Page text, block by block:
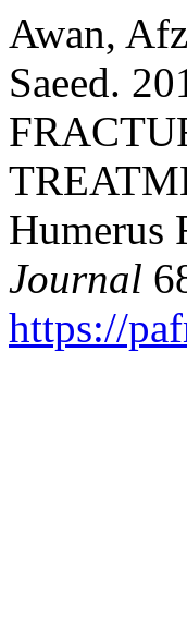
Awan,
Saeed.
Humerus
Journal
https://